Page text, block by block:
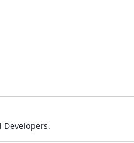
Developers.